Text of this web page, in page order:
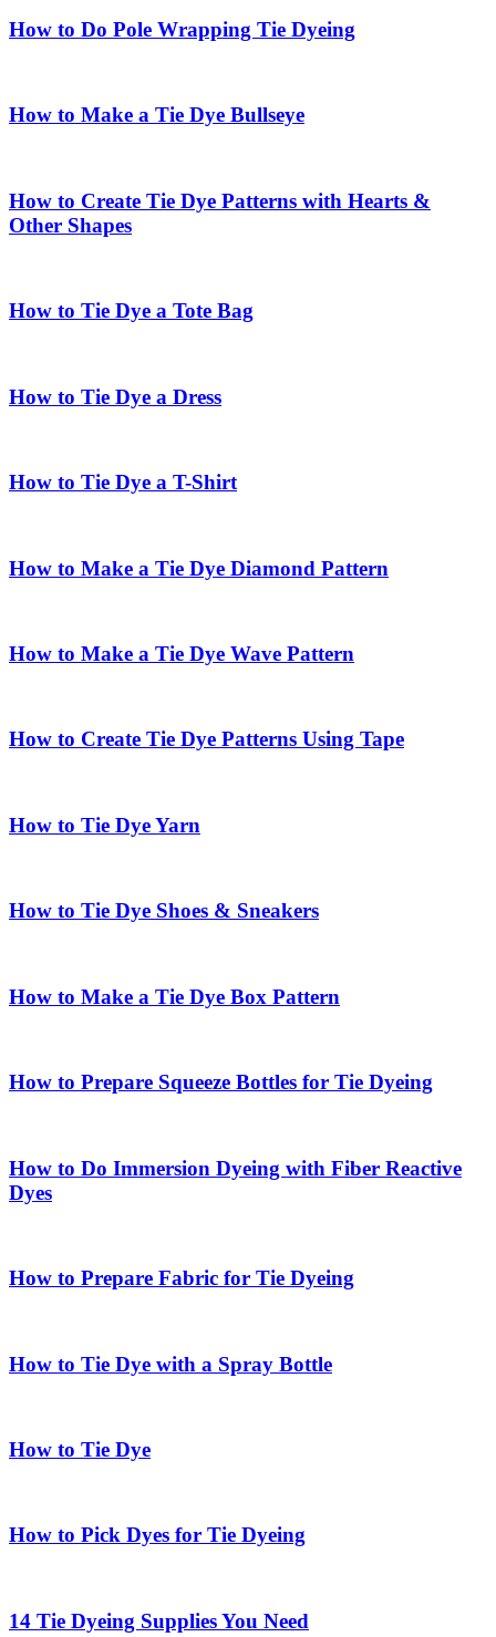
How to Do Pole Wrapping Tie Dyeing
How to Make a Tie Dye Bullseye
How to Create Tie Dye Patterns with Hearts &
Other Shapes
How to Tie Dye a Tote Bag
How to Tie Dye a Dress
How to Tie Dye a T-Shirt
How to Make a Tie Dye Diamond Pattern
How to Make a Tie Dye Wave Pattern
How to Create Tie Dye Patterns Using Tape
How to Tie Dye Yarn
How to Tie Dye Shoes & Sneakers
How to Make a Tie Dye Box Pattern
How to Prepare Squeeze Bottles for Tie Dyeing
How to Do Immersion Dyeing with Fiber Reactive
Dyes
How to Prepare Fabric for Tie Dyeing
How to Tie Dye with a Spray Bottle
How to Tie Dye
How to Pick Dyes for Tie Dyeing
14 Tie Dyeing Supplies You Need